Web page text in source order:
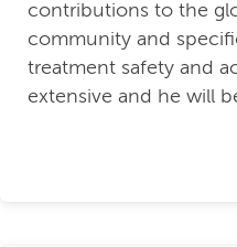
contributions to the
community and
treatment safety and
extensive and he will